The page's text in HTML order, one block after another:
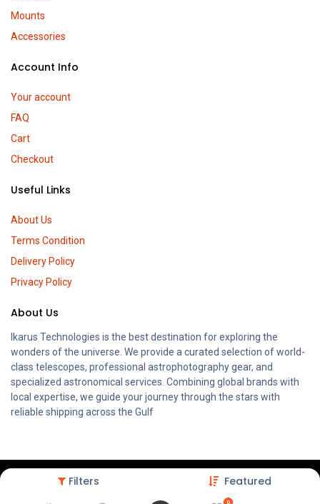
Filters Featured
0
Mounts
Accessories
Account Info
Your account
FAQ
Cart
Checkout
Useful Links
About Us
Terms Condition
Delivery Policy
Privacy Policy
About Us
Ikarus Technologies is the best destination for exploring the
wonders of the universe. We provide a curated selection of world-
class telescopes, professional astrophotography gear, and
specialized astronomical services. Combining global brands with
local expertise, we guide your journey through the stars with
reliable shipping across the Gulf